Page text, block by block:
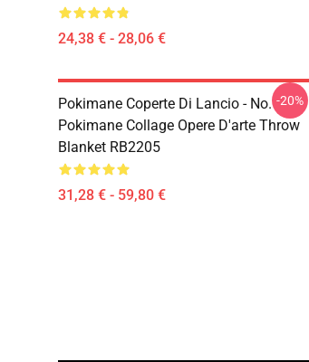
24,38 € - 28,06 €
Pokimane Coperte Di Lancio - No.
Pokimane Collage Opere D'arte Throw
Blanket RB2205
31,28 € - 59,80 €
-20%